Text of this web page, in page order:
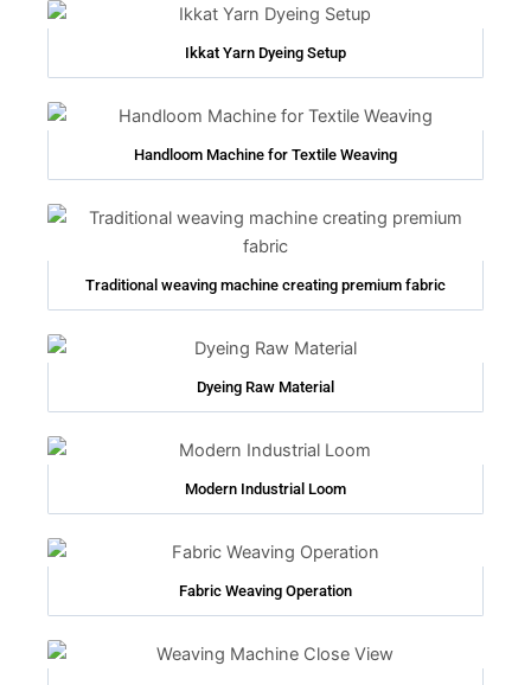
Ikkat Yarn Dyeing Setup
Handloom Machine for Textile Weaving
Traditional weaving machine creating premium fabric
Dyeing Raw Material
Modern Industrial Loom
Fabric Weaving Operation